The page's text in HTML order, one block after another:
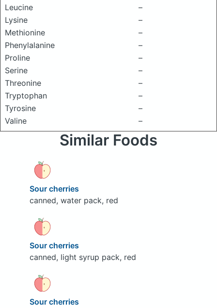
Leucine
–
Lysine
–
Methionine
–
Phenylalanine
–
Proline
–
Serine
–
Threonine
–
Tryptophan
–
Tyrosine
–
Valine
–
Similar Foods
Sour cherries
canned, water pack, red
Sour cherries
canned, light syrup pack, red
Sour cherries